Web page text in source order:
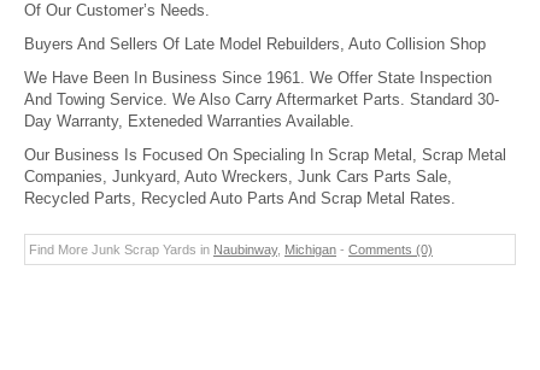
Of Our Customer’s Needs.
Buyers And Sellers Of Late Model Rebuilders, Auto Collision Shop
We Have Been In Business Since 1961. We Offer State Inspection
And Towing Service. We Also Carry Aftermarket Parts. Standard 30-
Day Warranty, Exteneded Warranties Available.
Our Business Is Focused On Specialing In Scrap Metal, Scrap Metal
Companies, Junkyard, Auto Wreckers, Junk Cars Parts Sale,
Recycled Parts, Recycled Auto Parts And Scrap Metal Rates.
Find More Junk Scrap Yards in Naubinway, Michigan - Comments (0)